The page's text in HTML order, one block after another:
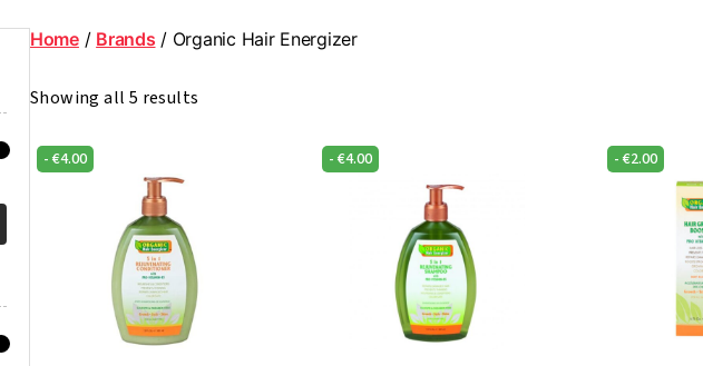
Home/ Brands / Organic Hair Energizer
Showing all 5 results
- €4.00 - €4.00 - €2.00